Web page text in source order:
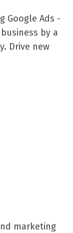
Google Ads -
by a
Drive new
marketing